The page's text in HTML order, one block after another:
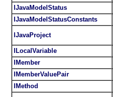
IJavaModelStatus
IJavaModelStatusConstants
IJavaProject
ILocalVariable
IMember
IMemberValuePair
IMethod